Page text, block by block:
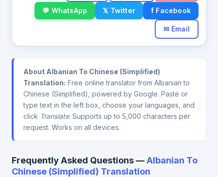
💬 WhatsApp 𝕏 Twitter f Facebook
✉ Email
About Albanian To Chinese (Simplified)
Translation: Free online translator from Albanian to
Chinese (Simplified), powered by Google. Paste or
type text in the left box, choose your languages, and
click Translate. Supports up to 5,000 characters per
request. Works on all devices.
Frequently Asked Questions —Albanian To
Chinese (Simplified) Translation